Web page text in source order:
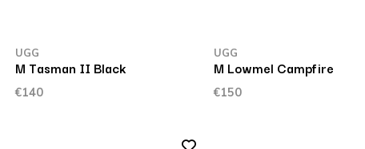
UGG
M Tasman II Black
€140
UGG
M Lowmel Campfire
€150